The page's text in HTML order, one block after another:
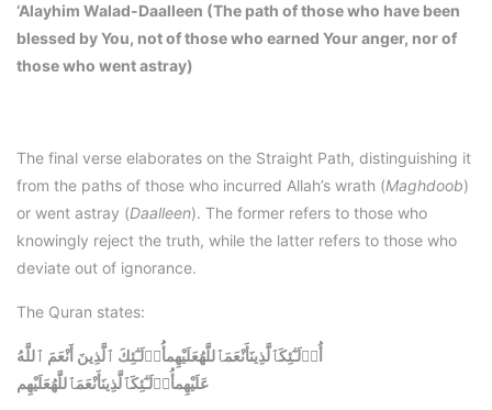
‘Alayhim Walad-Daalleen (The path of those who have been
blessed by You, not of those who earned Your anger, nor of
those who went astray)
The final verse elaborates on the Straight Path, distinguishing it
from the paths of those who incurred Allah’s wrath (Maghdoob)
or went astray (Daalleen). The former refers to those who
knowingly reject the truth, while the latter refers to those who
deviate out of ignorance.
The Quran states:
أُو۟لَـٰٓئِكَٱلَّذِينَأَنْعَمَٱللَّهُعَلَيْهِمأُو۟لَـٰٓئِكَ ٱلَّذِينَ أَنْعَمَ ٱللَّهُ
عَلَيْهِمأُو۟لَـٰٓئِكَٱلَّذِينَأَنْعَمَٱللَّهُعَلَيْهِم